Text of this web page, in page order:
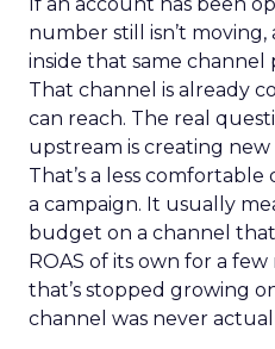
number still isn’t
inside that same channel
That channel is already
can reach. The real
upstream is creating
That’s a less
a campaign. It usually
budget on a channel that
ROAS of its own for a
that’s stopped growing
channel was never